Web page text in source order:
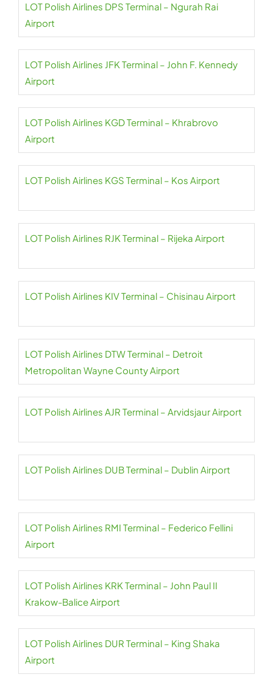
LOT Polish Airlines DPS Terminal – Ngurah Rai
Airport
LOT Polish Airlines JFK Terminal – John F. Kennedy
Airport
LOT Polish Airlines KGD Terminal – Khrabrovo
Airport
LOT Polish Airlines KGS Terminal – Kos Airport
LOT Polish Airlines RJK Terminal – Rijeka Airport
LOT Polish Airlines KIV Terminal – Chisinau Airport
LOT Polish Airlines DTW Terminal – Detroit
Metropolitan Wayne County Airport
LOT Polish Airlines AJR Terminal – Arvidsjaur Airport
LOT Polish Airlines DUB Terminal – Dublin Airport
LOT Polish Airlines RMI Terminal – Federico Fellini
Airport
LOT Polish Airlines KRK Terminal – John Paul II
Krakow-Balice Airport
LOT Polish Airlines DUR Terminal – King Shaka
Airport